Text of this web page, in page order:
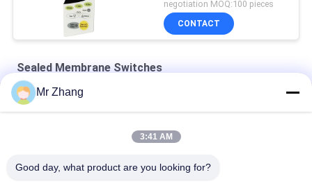
negotiation MOQ:100 pieces
CONTACT
Sealed Membrane Switches
Pet Tactile 115x130mm Embossed Sealed Membrane Keypad
Mr Zhang
3:41 AM
Good day, what product are you looking for?